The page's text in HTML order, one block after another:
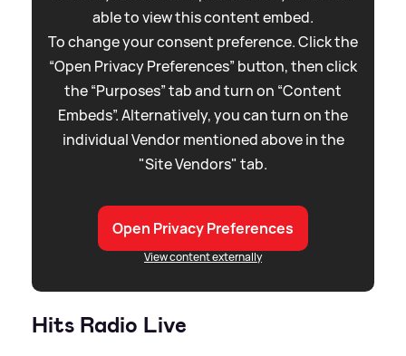
able to view this content embed.
To change your consent preference. Click the
“Open Privacy Preferences” button, then click
the “Purposes” tab and turn on “Content
Embeds”. Alternatively, you can turn on the
individual Vendor mentioned above in the
"Site Vendors" tab.
Open Privacy Preferences
View content externally
Hits Radio Live